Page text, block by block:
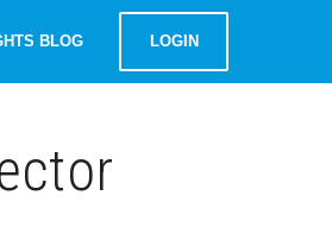
BLOG LOGIN